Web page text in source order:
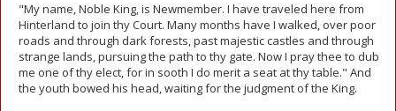
"My name, Noble King, is Newmember. I have traveled here from
Hinterland to join thy Court. Many months have I walked, over poor
roads and through dark forests, past majestic castles and through
strange lands, pursuing the path to thy gate. Now I pray thee to dub
me one of thy elect, for in sooth I do merit a seat at thy table." And
the youth bowed his head, waiting for the judgment of the King.